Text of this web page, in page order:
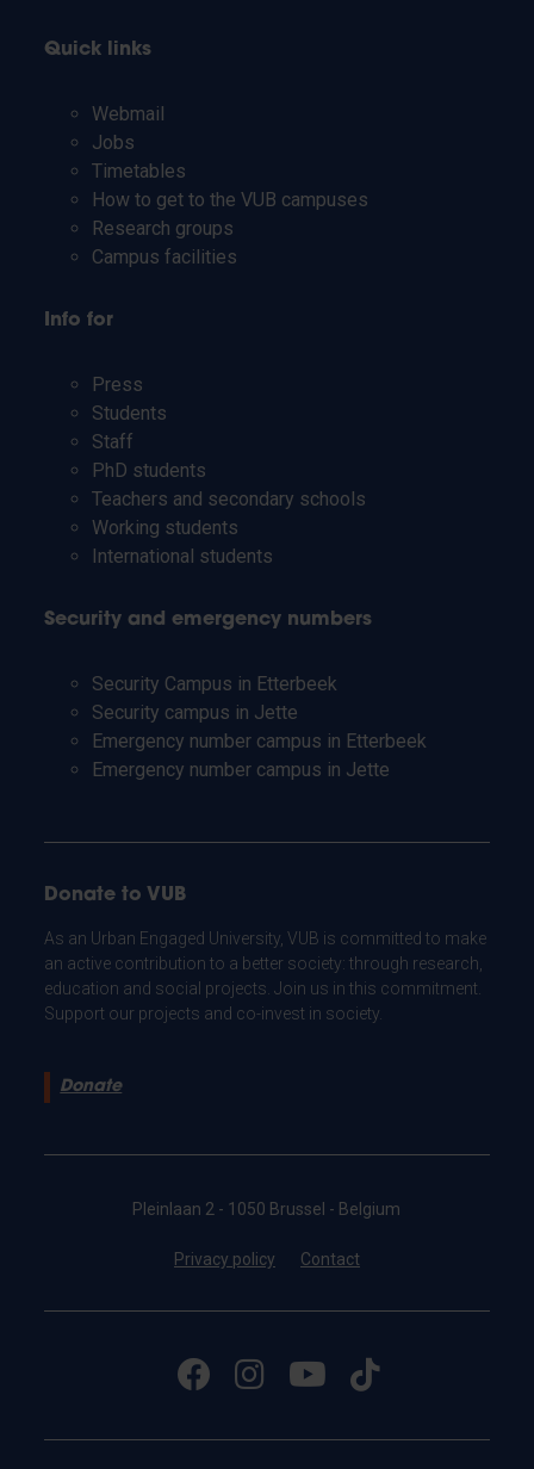
Quick links
Webmail
Jobs
Timetables
How to get to the VUB campuses
Research groups
Campus facilities
Info for
Press
Students
Staff
PhD students
Teachers and secondary schools
Working students
International students
Security and emergency numbers
Security Campus in Etterbeek
Security campus in Jette
Emergency number campus in Etterbeek
Emergency number campus in Jette
Donate to VUB
As an Urban Engaged University, VUB is committed to make
an active contribution to a better society: through research,
education and social projects. Join us in this commitment.
Support our projects and co-invest in society.
Donate
Pleinlaan 2 - 1050 Brussel - Belgium
Privacy policy Contact